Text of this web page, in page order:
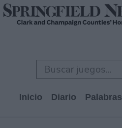
Inicio Diario Palabras